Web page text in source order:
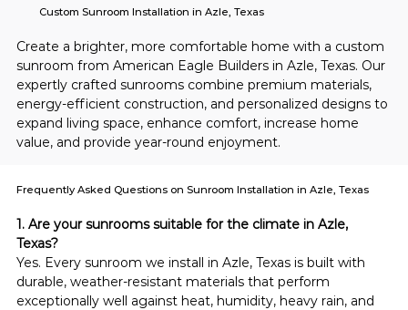
Custom Sunroom Installation in Azle, Texas
Create a brighter, more comfortable home with a custom
sunroom from American Eagle Builders in Azle, Texas. Our
expertly crafted sunrooms combine premium materials,
energy-efficient construction, and personalized designs to
expand living space, enhance comfort, increase home
value, and provide year-round enjoyment.
1. Are your sunrooms suitable for the climate in Azle,
Texas?
Yes. Every sunroom we install in Azle, Texas is built with
durable, weather-resistant materials that perform
exceptionally well against heat, humidity, heavy rain, and
Frequently Asked Questions on Sunroom Installation in Azle, Texas